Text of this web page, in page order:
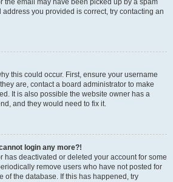
the email may have been picked up by a spam
address you provided is correct, try contacting an
this could occur. First, ensure your username
are, contact a board administrator to make
It is also possible the website owner has a
and they would need to fix it.
login any more?!
has deactivated or deleted your account for some
remove users who have not posted for
of the database. If this has happened, try